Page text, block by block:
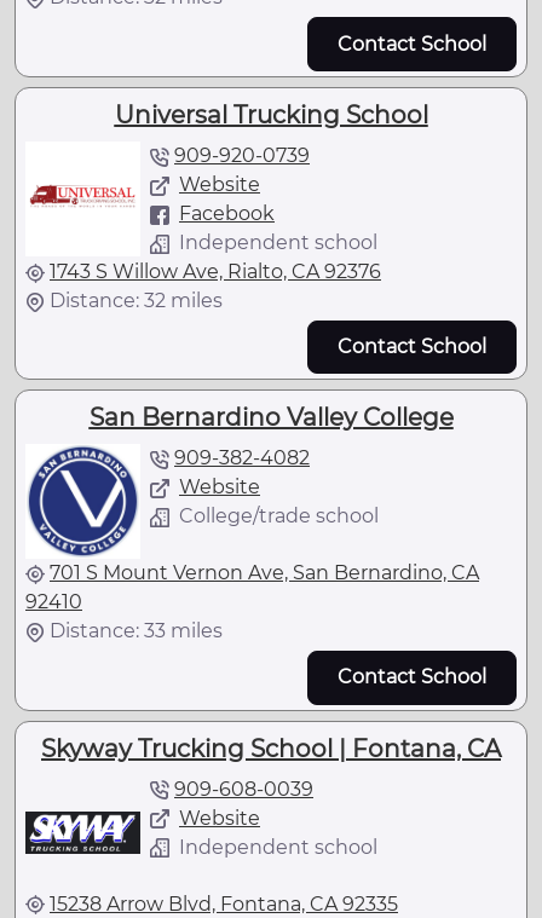
Contact School
Universal Trucking School
909-920-0739
Website
Facebook
Independent school
1743 S Willow Ave, Rialto, CA 92376
Distance: 32 miles
Contact School
San Bernardino Valley College
909-382-4082
Website
College/trade school
701 S Mount Vernon Ave, San Bernardino, CA
92410
Distance: 33 miles
Contact School
Skyway Trucking School | Fontana, CA
909-608-0039
Website
Independent school
15238 Arrow Blvd, Fontana, CA 92335